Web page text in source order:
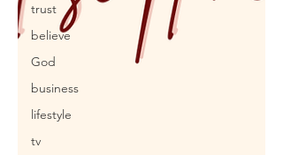
trust
believe
God
business
lifestyle
tv